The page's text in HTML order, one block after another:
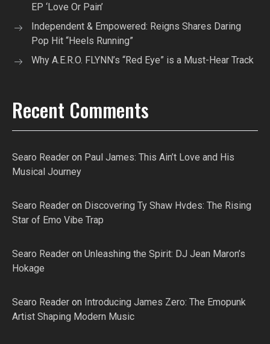
EP ‘Love Or Pain’
Independent & Empowered: Reigns Shares Daring
Pop Hit “Heels Running”
Why A.E.R.O. FLYNN’s “Red Eye” is a Must-Hear Track
Recent Comments
Searo Reader on Paul James: This Ain’t Love and His
Musical Journey
Searo Reader on Discovering Ty Shaw Hvdes: The Rising
Star of Emo Vibe Trap
Searo Reader on Unleashing the Spirit: DJ Jean Maron’s
Hokage
Searo Reader on Introducing James Zero: The Emopunk
Artist Shaping Modern Music